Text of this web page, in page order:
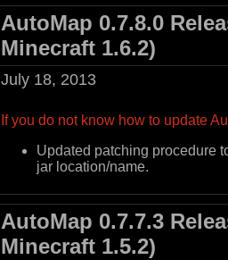
AutoMap 0.7.8.0
Minecraft 1.6.2)
July 18, 2013
If you do not know how to update
Updated patching procedure
jar location/name.
AutoMap 0.7.7.3
Minecraft 1.5.2)